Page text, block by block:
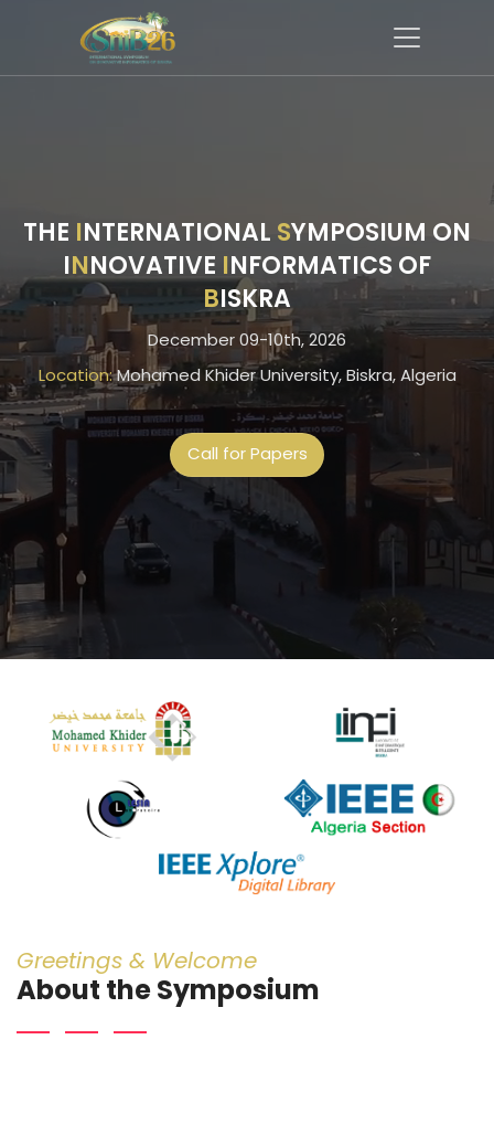
THE INTERNATIONAL SYMPOSIUM ON
INNOVATIVE INFORMATICS OF
BISKRA
December 09-10th, 2026
Location:Mohamed Khider University, Biskra, Algeria
Call for Papers
Greetings & Welcome
About the Symposium